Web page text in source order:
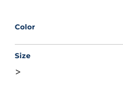
Color
Size
>